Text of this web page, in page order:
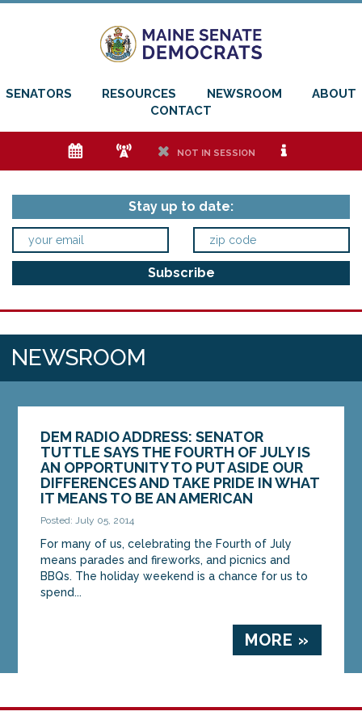
SENATORS RESOURCES NEWSROOM
ABOUT
CONTACT
e f h NOT IN SESSION i
Stay up to date:
NEWSROOM
DEM RADIO ADDRESS: SENATOR
TUTTLE SAYS THE FOURTH OF JULY IS
AN OPPORTUNITY TO PUT ASIDE OUR
DIFFERENCES AND TAKE PRIDE IN WHAT
IT MEANS TO BE AN AMERICAN
Posted: July 05, 2014
For many of us, celebrating the Fourth of July
means parades and fireworks, and picnics and
BBQs. The holiday weekend is a chance for us to
spend...
MORE »